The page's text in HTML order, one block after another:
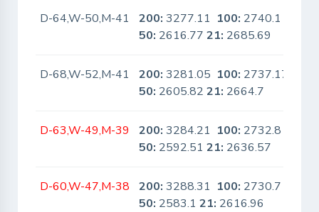
D-64,W-50,M-41 200: 3277.11 100: 2740.1
50: 2616.7721: 2685.69
D-68,W-52,M-41 200: 3281.05 100: 2737.17
50: 2605.8221: 2664.7
D-63,W-49,M-39 200: 3284.21 100: 2732.8
50: 2592.5121: 2636.57
D-60,W-47,M-38 200: 3288.31 100: 2730.7
50: 2583.121: 2616.96